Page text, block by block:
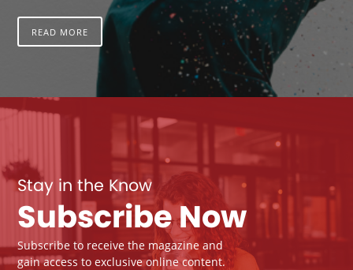
READ MORE
Stay in the Know
Subscribe Now
Subscribe to receive the magazine and
gain access to exclusive online content.